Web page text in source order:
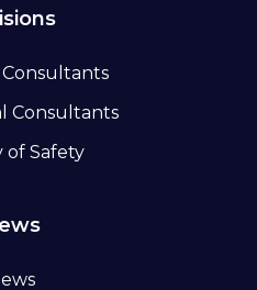
Consultants
of Safety